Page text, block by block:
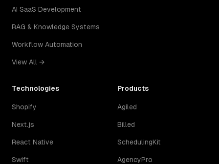
AI SaaS Development
RAG & Knowledge Systems
Workflow Automation
View All →
Technologies
Shopify
Next.js
React Native
Swift
Products
Agiled
Billed
SchedulingKit
AgencyPro